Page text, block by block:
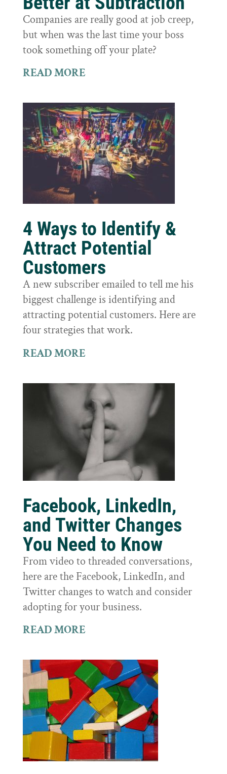
Companies are really good at job creep,
but when was the last time your boss
took something off your plate?
READ MORE
4 Ways to Identify &
Attract Potential
Customers
A new subscriber emailed to tell me his
biggest challenge is identifying and
attracting potential customers. Here are
four strategies that work.
READ MORE
Facebook, LinkedIn,
and Twitter Changes
You Need to Know
From video to threaded conversations,
here are the Facebook, LinkedIn, and
Twitter changes to watch and consider
adopting for your business.
READ MORE